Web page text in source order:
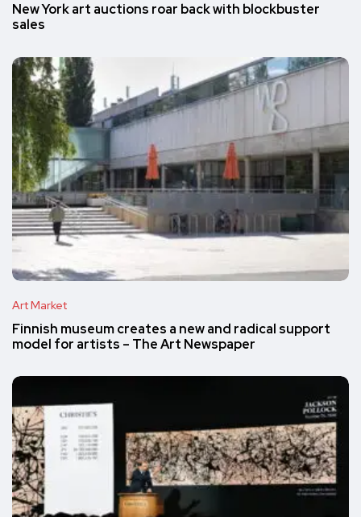
New York art auctions roar back with blockbuster
sales
Art Market
Finnish museum creates a new and radical support
model for artists – The Art Newspaper